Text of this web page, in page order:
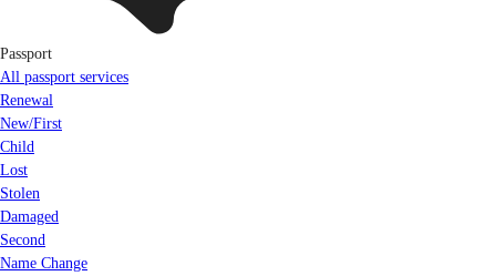
Passport
All passport services
Renewal
New/First
Child
Lost
Stolen
Damaged
Second
Name Change